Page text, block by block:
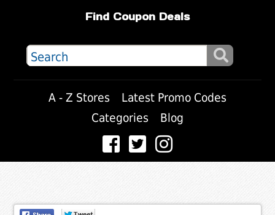
Find Coupon Deals
A - Z Stores
Latest Promo Codes
Categories
Blog